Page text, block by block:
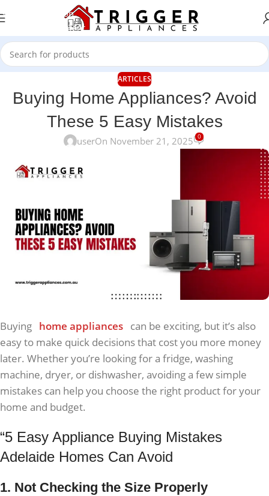
Skip to navigation
Skip to main content
ARTICLES
Buying Home Appliances? Avoid
These 5 Easy Mistakes
userOn November 21, 2025 0
Buying home appliances can be exciting, but it’s also
easy to make quick decisions that cost you more money
later. Whether you’re looking for a fridge, washing
machine, dryer, or dishwasher, avoiding a few simple
mistakes can help you choose the right product for your
home and budget.
“5 Easy Appliance Buying Mistakes
Adelaide Homes Can Avoid
1. Not Checking the Size Properly